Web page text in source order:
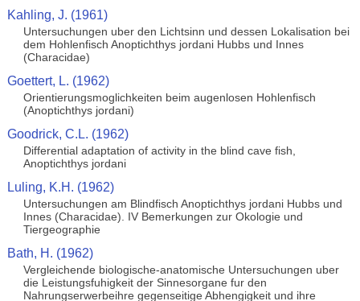
Kahling, J. (1961)
Untersuchungen uber den Lichtsinn und dessen Lokalisation bei
dem Hohlenfisch Anoptichthys jordani Hubbs und Innes
(Characidae)
Goettert, L. (1962)
Orientierungsmoglichkeiten beim augenlosen Hohlenfisch
(Anoptichthys jordani)
Goodrick, C.L. (1962)
Differential adaptation of activity in the blind cave fish,
Anoptichthys jordani
Luling, K.H. (1962)
Untersuchungen am Blindfisch Anoptichthys jordani Hubbs und
Innes (Characidae). IV Bemerkungen zur Okologie und
Tiergeographie
Bath, H. (1962)
Vergleichende biologische-anatomische Untersuchungen uber
die Leistungsfuhigkeit der Sinnesorgane fur den
Nahrungserwerbeihre gegenseitige Abhengigkeit und ihre